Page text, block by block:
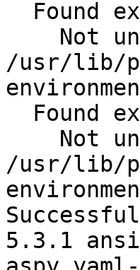
/usr/lib/
/usr/lib/
5.3.1